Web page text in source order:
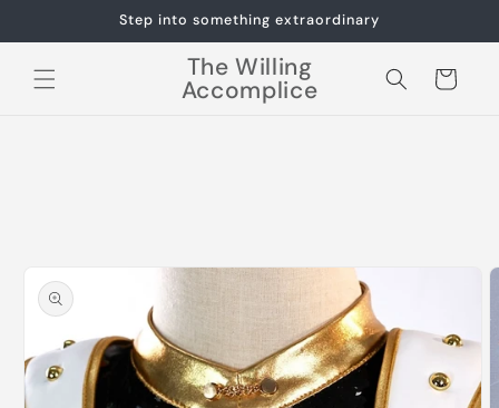
Step into something extraordinary
The Willing
Accomplice Cart